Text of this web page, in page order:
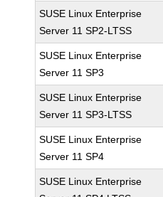
SUSE Linux Enterprise
Server 11 SP2-LTSS
SUSE Linux Enterprise
Server 11 SP3
SUSE Linux Enterprise
Server 11 SP3-LTSS
SUSE Linux Enterprise
Server 11 SP4
SUSE Linux Enterprise